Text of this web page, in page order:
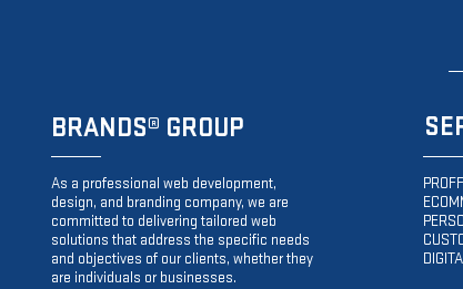
BRANDS® GROUP
As a professional web development,
design, and branding company, we are
committed to delivering tailored web
solutions that address the specific needs
and objectives of our clients, whether they
are individuals or businesses.